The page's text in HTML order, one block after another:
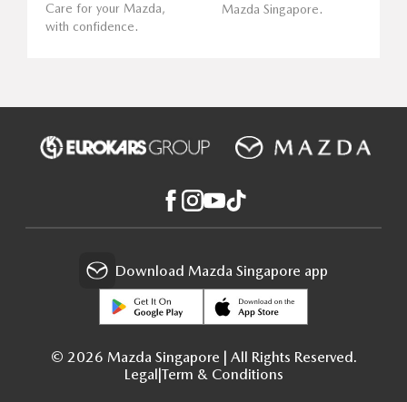
Care for your Mazda,
with confidence.
Mazda Singapore.
Download Mazda Singapore app
© 2026 Mazda Singapore | All Rights Reserved.
Legal Term & Conditions